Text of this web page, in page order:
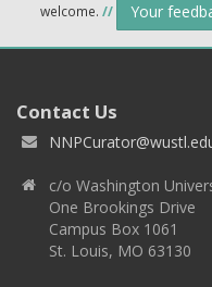
welcome. // Your
Contact Us
c/o Washington
One Brookings Drive
Campus Box 1061
St. Louis, MO 63130